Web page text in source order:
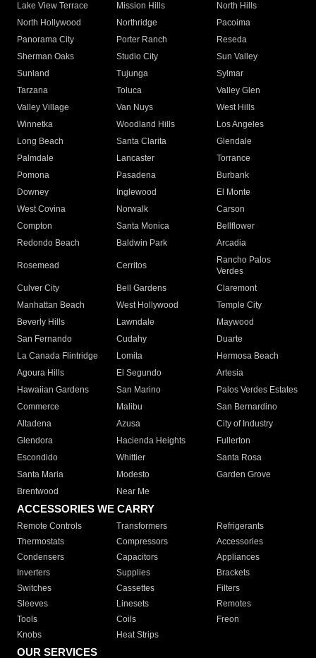
Lake View Terrace
Mission Hills
North Hills
North Hollywood
Northridge
Pacoima
Panorama City
Porter Ranch
Reseda
Sherman Oaks
Studio City
Sun Valley
Sunland
Tujunga
Sylmar
Tarzana
Toluca
Valley Glen
Valley Village
Van Nuys
West Hills
Winnetka
Woodland Hills
Los Angeles
Long Beach
Santa Clarita
Glendale
Palmdale
Lancaster
Torrance
Pomona
Pasadena
Burbank
Downey
Inglewood
El Monte
West Covina
Norwalk
Carson
Compton
Santa Monica
Bellflower
Redondo Beach
Baldwin Park Arcadia
Rosemead Cerritos
Rancho Palos
Verdes
Culver City
Bell Gardens
Claremont
Manhattan Beach
West Hollywood
Temple City
Beverly Hills
Lawndale
Maywood
San Fernando
Cudahy
Duarte
La Canada Flintridge
Lomita
Hermosa Beach
Agoura Hills
El Segundo
Artesia
Hawaiian Gardens
San Marino
Palos Verdes Estates
Commerce
Malibu
San Bernardino
Altadena
Azusa
City of Industry
Glendora
Hacienda Heights
Fullerton
Escondido
Whittier
Santa Rosa
Santa Maria
Modesto
Garden Grove
Brentwood
Near Me
ACCESSORIES WE CARRY
Remote Controls Transformers
Refrigerants
Thermostats
Compressors
Accessories
Condensers
Capacitors
Appliances
Inverters
Supplies
Brackets
Switches
Cassettes
Filters
Sleeves
Linesets
Remotes
Tools
Coils
Freon
Knobs
Heat Strips
OUR SERVICES